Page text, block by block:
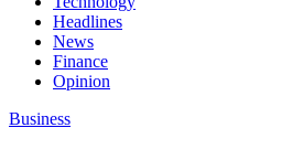
Headlines
News
Finance
Opinion
Business